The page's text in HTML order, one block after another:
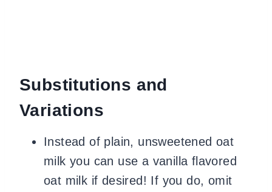
Substitutions and
Variations
Instead of plain, unsweetened oat
milk you can use a vanilla flavored
oat milk if desired! If you do, omit